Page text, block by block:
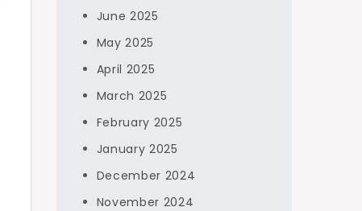
June 2025
May 2025
April 2025
March 2025
February 2025
January 2025
December 2024
November 2024